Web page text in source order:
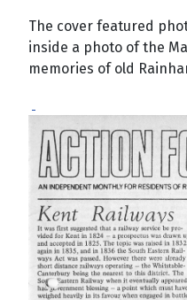
The cover featured
inside a photo of the
memories of old